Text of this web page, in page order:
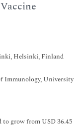
Helsinki, Finland
Immunology, University
to grow from USD 36.45